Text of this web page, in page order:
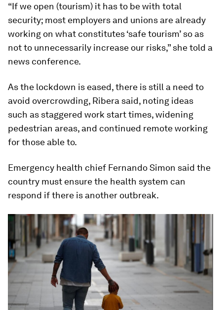
“If we open (tourism) it has to be with total
security; most employers and unions are already
working on what constitutes ‘safe tourism’ so as
not to unnecessarily increase our risks,” she told a
news conference.
As the lockdown is eased, there is still a need to
avoid overcrowding, Ribera said, noting ideas
such as staggered work start times, widening
pedestrian areas, and continued remote working
for those able to.
Emergency health chief Fernando Simon said the
country must ensure the health system can
respond if there is another outbreak.